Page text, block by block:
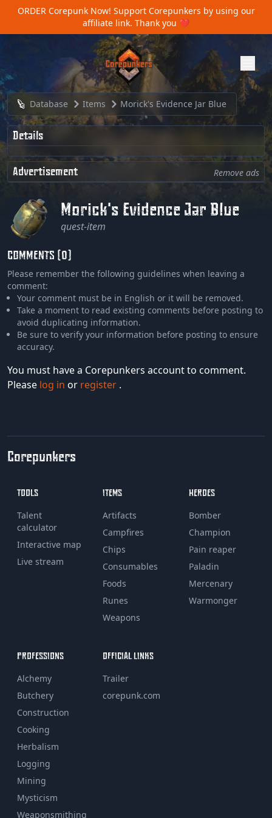
ORDER Corepunk Now! Support Corepunkers by using our
affiliate link. Thank you ❤️
Database Items Morick's Evidence Jar Blue
Details
Advertisement Remove ads
Morick's Evidence Jar Blue
quest-item
COMMENTS (0)
Please remember the following guidelines when leaving a
comment:
Your comment must be in English or it will be removed.
Take a moment to read existing comments before posting to
avoid duplicating information.
Be sure to verify your information before posting to ensure
accuracy.
You must have a Corepunkers account to comment.
Please log in or register .
Corepunkers
TOOLS
Talent
calculator
Interactive map
Live stream
ITEMS
Artifacts
Campfires
Chips
Consumables
Foods
Runes
Weapons
HEROES
Bomber
Champion
Pain reaper
Paladin
Mercenary
Warmonger
PROFESSIONS
Alchemy
Butchery
Construction
Cooking
Herbalism
Logging
Mining
Mysticism
Weaponsmithing
OFFICIAL LINKS
Trailer
corepunk.com